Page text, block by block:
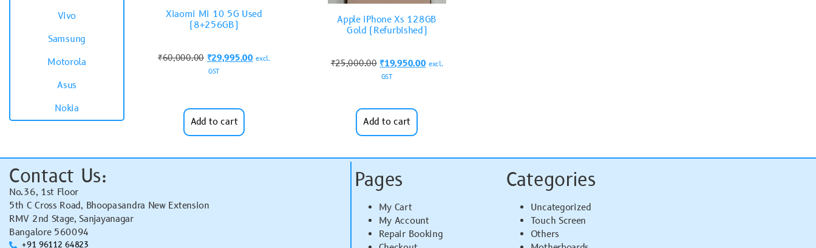
Vivo
Samsung
Motorola
Asus
Nokia
Xiaomi Mi 10 5G Used
(8+256GB)
₹60,000.00 ₹29,995.00 excl.
GST
Add to cart
Apple iPhone Xs 128GB
Gold (Refurbished)
₹25,000.00 ₹19,950.00 excl.
GST
Add to cart
Contact Us:
No.36, 1st Floor
5th C Cross Road, Bhoopasandra New Extension
RMV 2nd Stage, Sanjayanagar
Bangalore 560094
+91 96112 64823
Pages
My Cart
My Account
Repair Booking
Categories
Uncategorized
Touch Screen
Others